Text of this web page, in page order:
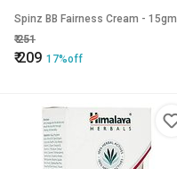
Spinz BB Fairness Cream - 15gm
₹251
₹209 17%off